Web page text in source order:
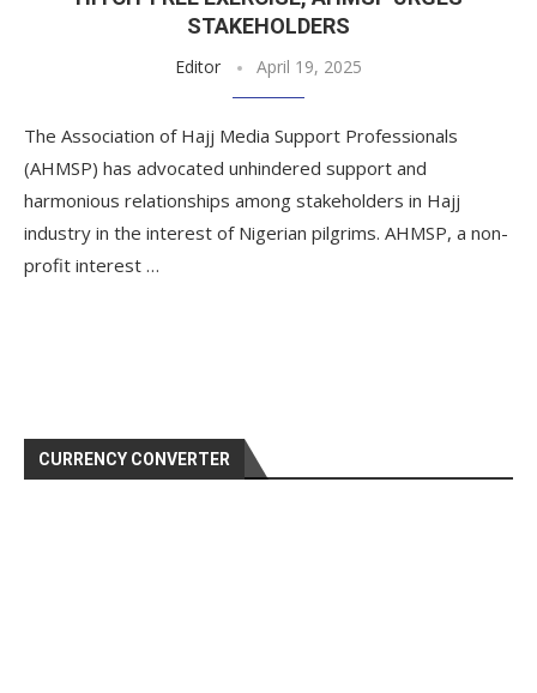
STAKEHOLDERS
Editor April 19, 2025
The Association of Hajj Media Support Professionals
(AHMSP) has advocated unhindered support and
harmonious relationships among stakeholders in Hajj
industry in the interest of Nigerian pilgrims. AHMSP, a non-
profit interest …
CURRENCY CONVERTER